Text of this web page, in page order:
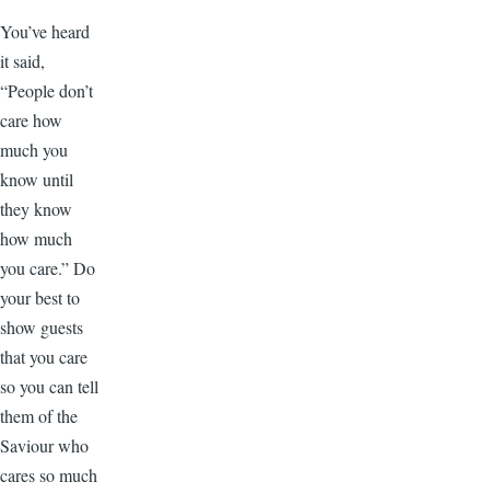
You’ve heard
it said,
“People don’t
care how
much you
know until
they know
how much
you care.” Do
your best to
show guests
that you care
so you can tell
them of the
Saviour who
cares so much